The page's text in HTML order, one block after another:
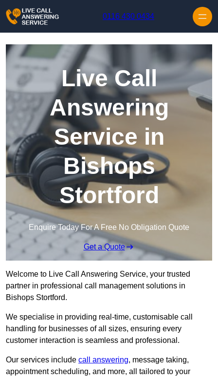
0116 430 0434
Live Call
Answering
Service in
Bishops
Stortford
Enquire Today For A Free No Obligation Quote
Get a Quote
Welcome to Live Call Answering Service, your trusted
partner in professional call management solutions in
Bishops Stortford.
We specialise in providing real-time, customisable call
handling for businesses of all sizes, ensuring every
customer interaction is seamless and professional.
Our services include call answering, message taking,
appointment scheduling, and more, all tailored to your